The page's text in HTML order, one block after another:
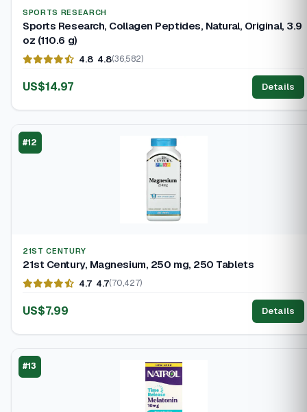
SPORTS RESEARCH
Sports Research, Collagen Peptides, Natural, Original, 3.9
oz (110.6 g)
4.8 4.8(36,582)
US$14.97 Details
#12
21ST CENTURY
21st Century, Magnesium, 250 mg, 250 Tablets
4.7 4.7(70,427)
US$7.99 Details
#13